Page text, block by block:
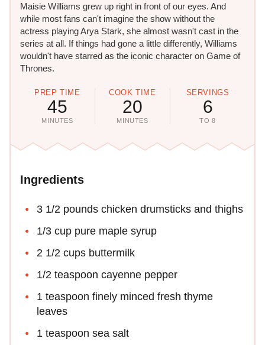
Maisie Williams grew up right in front of our eyes. And
while most fans can't imagine the show without the
actress playing Arya Stark, she almost wasn't cast in the
series at all. If things had gone a little differently, Williams
wouldn't have starred as the iconic character on Game of
Thrones.
PREP TIME
45
MINUTES
COOK TIME
20
MINUTES
SERVINGS
6
TO 8
Ingredients
3 1/2 pounds chicken drumsticks and thighs
1/3 cup pure maple syrup
2 1/2 cups buttermilk
1/2 teaspoon cayenne pepper
1 teaspoon finely minced fresh thyme
leaves
1 teaspoon sea salt